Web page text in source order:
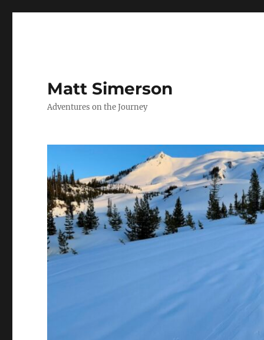
Matt Simerson
Adventures on the Journey